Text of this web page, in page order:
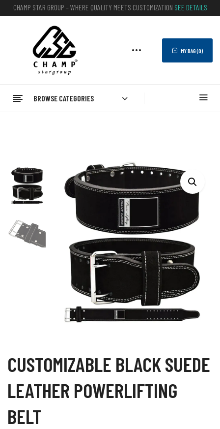
CHAMP STAR GROUP – WHERE QUALITY MEETS CUSTOMIZATION SEE DETAILS
MY BAG (0)
BROWSE CATEGORIES
CUSTOMIZABLE BLACK SUEDE
LEATHER POWERLIFTING
BELT